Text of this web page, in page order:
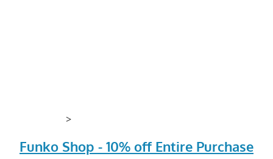
>
Funko Shop - 10% off Entire Purchase